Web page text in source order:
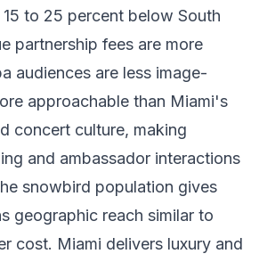
to 25 percent below South
partnership fees are more
audiences are less image-
approachable than Miami's
concert culture, making
and ambassador interactions
snowbird population gives
geographic reach similar to
cost. Miami delivers luxury and